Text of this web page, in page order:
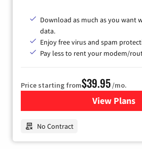
Download as much as you want
data.
Enjoy free virus and spam
Pay less to rent your modem/
Price starting from$39.95/mo.
View Plans
for
No Contract